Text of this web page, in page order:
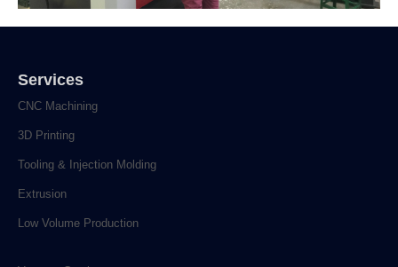
Services
CNC Machining
3D Printing
Tooling & Injection Molding
Extrusion
Low Volume Production